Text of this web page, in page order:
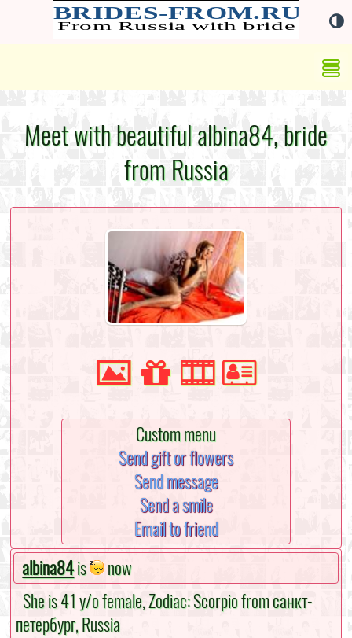
Meet with beautiful albina84, bride
from Russia
Custom menu
Send gift or flowers
Send message
Send a smile
Email to friend
albina84is
now
She is 41 y/o female, Zodiac: Scorpio from санкт-
петербург, Russia